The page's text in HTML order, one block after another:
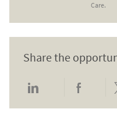
Care.
Share the
Share via LinkedIn
Share via